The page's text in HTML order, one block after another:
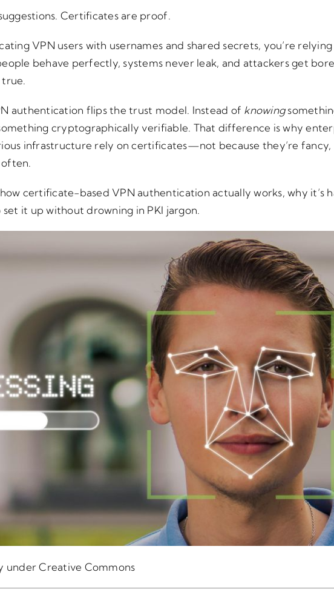
Certificates are proof.
VPN users with usernames and shared secrets, you’re relying
behave perfectly, systems never leak, and attackers get
authentication flips the trust model. Instead of knowing
cryptographically verifiable. That difference is why
infrastructure rely on certificates—not because they’re fancy,
certificate-based VPN authentication actually works, why it’s
it up without drowning in PKI jargon.
under Creative Commons